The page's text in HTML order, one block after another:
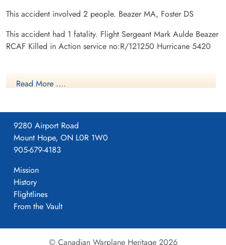
This accident involved 2 people. Beazer MA, Foster DS
This accident had 1 fatality. Flight Sergeant Mark Aulde Beazer
RCAF Killed in Action service no:R/121250 Hurricane 5420
Read More ....
9280 Airport Road
Mount Hope, ON L0R 1W0
905-679-4183
Mission
History
Flightlines
From the Vault
© Canadian Warplane Heritage 2026